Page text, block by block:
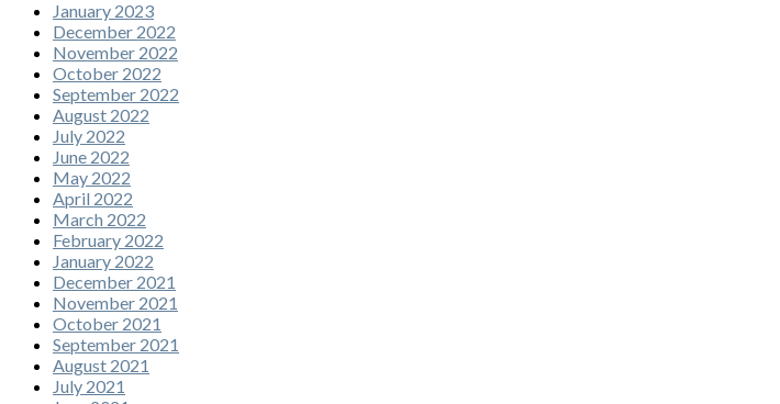
January 2023
December 2022
November 2022
October 2022
September 2022
August 2022
July 2022
June 2022
May 2022
April 2022
March 2022
February 2022
January 2022
December 2021
November 2021
October 2021
September 2021
August 2021
July 2021